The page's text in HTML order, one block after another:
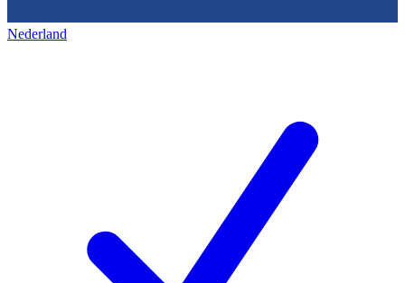
Nederland